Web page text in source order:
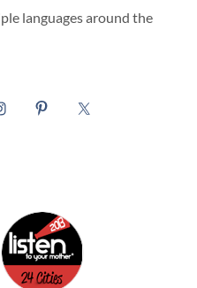
languages around the